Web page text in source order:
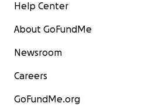
Help Center
About GoFundMe
Newsroom
Careers
GoFundMe.org